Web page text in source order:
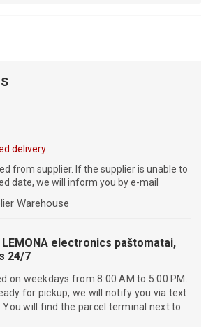
delivery
from supplier. If the supplier is unable to
date, we will inform you by e-mail
Warehouse
LEMONA electronics paštomatai,
24/7
on weekdays from 8:00 AM to 5:00 PM.
for pickup, we will notify you via text
You will find the parcel terminal next to